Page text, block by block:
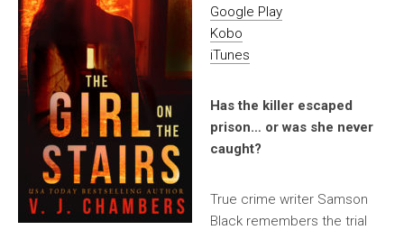
Google Play
Kobo
iTunes
Has the killer escaped
prison… or was she never
caught?
True crime writer Samson
Black remembers the trial